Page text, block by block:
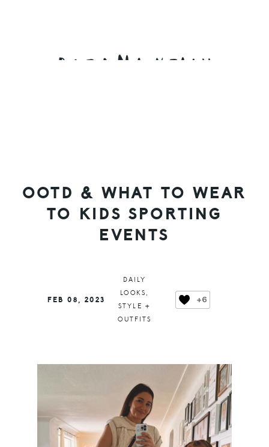
OOTD & WHAT TO WEAR
TO KIDS SPORTING
EVENTS
FEB 08, 2023
DAILY
LOOKS ,
STYLE +
OUTFITS
+6